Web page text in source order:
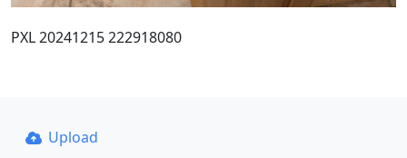
PXL 20241215 222918080
Upload